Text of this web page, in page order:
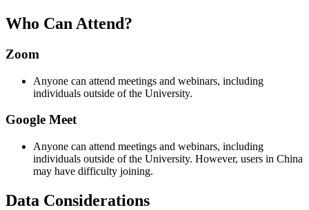
Who Can Attend?
Zoom
Anyone can attend meetings and webinars, including
individuals outside of the University.
Google Meet
Anyone can attend meetings and webinars, including
individuals outside of the University. However, users in China
may have difficulty joining.
Data Considerations